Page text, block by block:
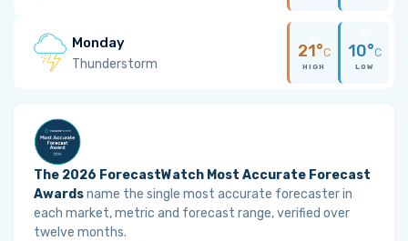
Monday
Thunderstorm
21°C
HIGH
10°C
LOW
The 2026 ForecastWatch Most Accurate Forecast
Awardsname the single most accurate forecaster in
each market, metric and forecast range, verified over
twelve months.